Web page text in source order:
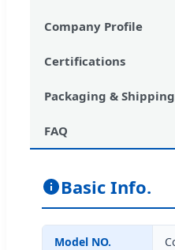
Company Profile
Certifications
Packaging & Shipping
FAQ
Basic Info.
Model NO.